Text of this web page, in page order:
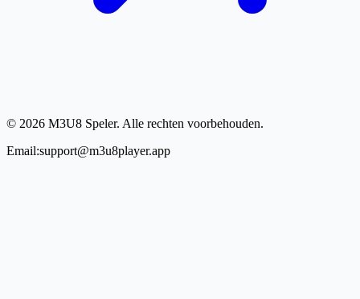
© 2026 M3U8 Speler. Alle rechten voorbehouden.
Email:support@m3u8player.app